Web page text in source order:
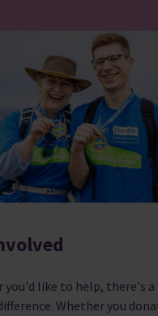
you'd like to help, there's a
Whether you